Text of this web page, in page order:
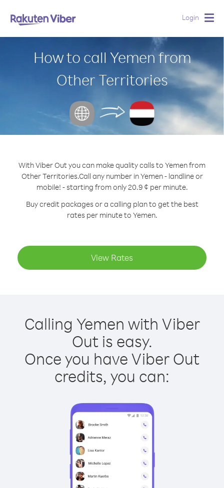
Login
How to call Yemen from
Other Territories
With Viber Out you can make quality calls to Yemen from
Other Territories.Call any number in Yemen - landline or
mobile! - starting from only 20.9 ¢ per minute.
Buy credit packages or a calling plan to get the best
rates per minute to Yemen.
View Rates
Calling Yemen with Viber
Out is easy.
Once you have Viber Out
credits, you can: